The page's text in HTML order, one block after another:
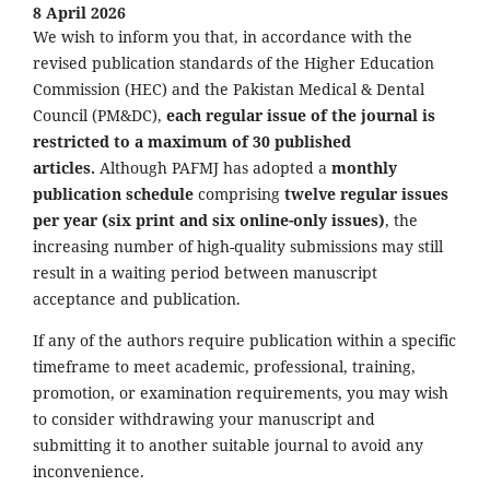
8 April 2026
We wish to inform you that, in accordance with the
revised publication standards of the Higher Education
Commission (HEC) and the Pakistan Medical & Dental
Council (PM&DC), each regular issue of the journal is
restricted to a maximum of 30 published
articles. Although PAFMJ has adopted a monthly
publication schedule comprising twelve regular issues
per year (six print and six online-only issues), the
increasing number of high-quality submissions may still
result in a waiting period between manuscript
acceptance and publication.
If any of the authors require publication within a specific
timeframe to meet academic, professional, training,
promotion, or examination requirements, you may wish
to consider withdrawing your manuscript and
submitting it to another suitable journal to avoid any
inconvenience.